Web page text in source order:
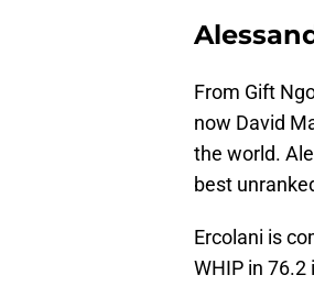
From Gift
now David
the world.
best
Ercolani is
WHIP in